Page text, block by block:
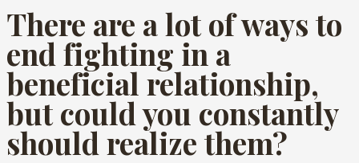
There are a lot of ways to
end fighting in a
beneficial relationship,
but could you constantly
should realize them?